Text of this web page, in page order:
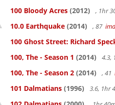
100 Bloody Acres (2012) , 1hr
10.0 Earthquake (2014) , 87
100 Ghost Street: Richard
100, The - Season 1 (2014) 4.3,
100, The - Season 2 (2014) , 41
101 Dalmatians (1996) 3.6, 1hr